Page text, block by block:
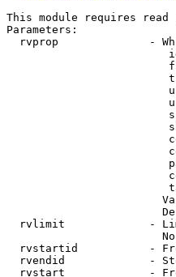
This module requires
Parameters:
rvprop              -
rvlimit             -
rvstartid           -
rvendid             -
rvstart             -